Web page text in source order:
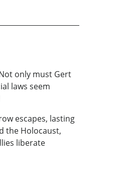
only must Gert
laws seem
escapes, lasting
the Holocaust,
liberate